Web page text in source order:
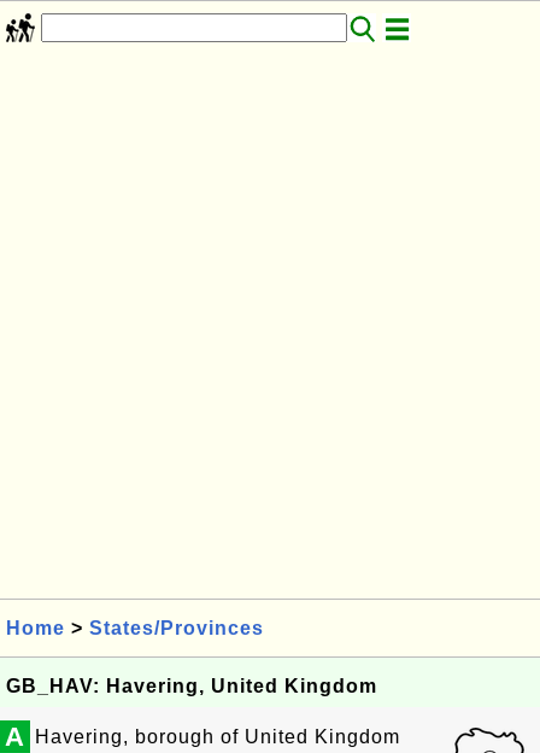
Home > States/Provinces
GB_HAV: Havering, United Kingdom
A Havering, borough of United Kingdom